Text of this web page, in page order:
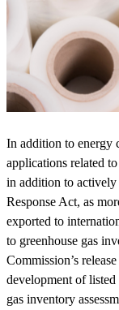
In addition to energy
applications related
in addition to
Response Act, as
exported to
to greenhouse gas
Commission’s
development of listed
gas inventory